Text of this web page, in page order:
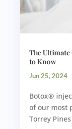
The Ultimate
to Know
Jun 25, 2024
Botox®
of our most
Torrey